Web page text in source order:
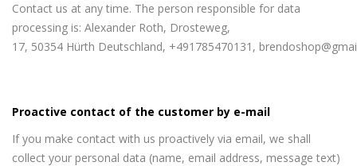
Contact us at any time. The person responsible for data
processing is: Alexander Roth, Drosteweg,
17, 50354 Hürth Deutschland, +491785470131,
Proactive contact of the customer by e-mail
If you make contact with us proactively via email, we shall
collect your personal data (name, email address, message text)